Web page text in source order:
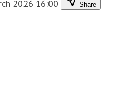
2026 16:00 Share